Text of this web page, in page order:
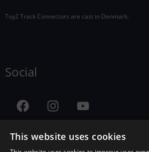
Toy2 Track Connectors are cast in Denmark.
Social
This website uses cookies